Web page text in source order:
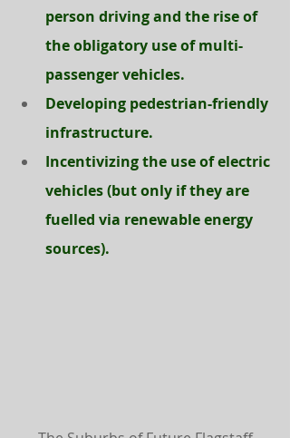
person driving and the rise of
the obligatory use of multi-
passenger vehicles.
Developing pedestrian-friendly
infrastructure.
Incentivizing the use of electric
vehicles (but only if they are
fuelled via renewable energy
sources).